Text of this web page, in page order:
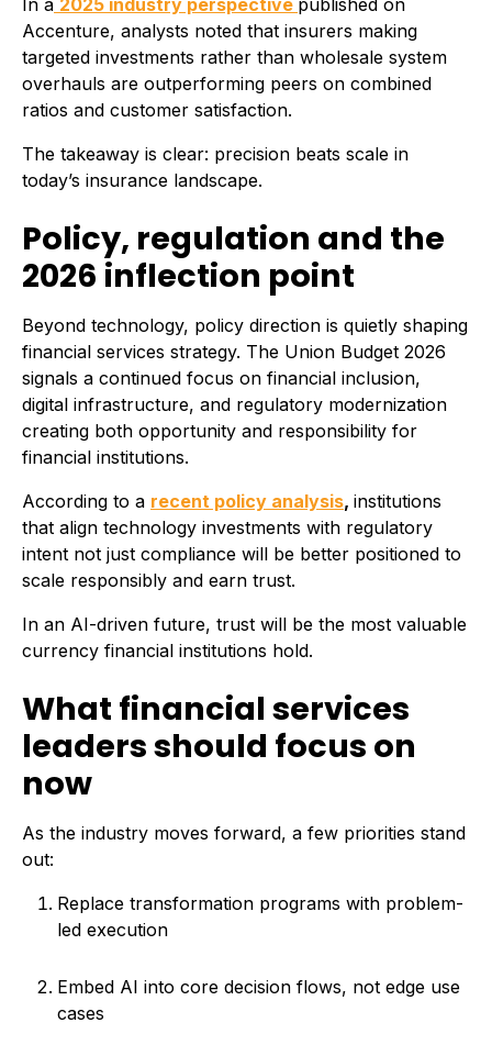
In a 2025 industry perspective published on
Accenture, analysts noted that insurers making
targeted investments rather than wholesale system
overhauls are outperforming peers on combined
ratios and customer satisfaction.
The takeaway is clear: precision beats scale in
today’s insurance landscape.
Policy, regulation and the
2026 inflection point
Beyond technology, policy direction is quietly shaping
financial services strategy. The Union Budget 2026
signals a continued focus on financial inclusion,
digital infrastructure, and regulatory modernization
creating both opportunity and responsibility for
financial institutions.
According to a recent policy analysis, institutions
that align technology investments with regulatory
intent not just compliance will be better positioned to
scale responsibly and earn trust.
In an AI-driven future, trust will be the most valuable
currency financial institutions hold.
What financial services
leaders should focus on
now
As the industry moves forward, a few priorities stand
out:
Replace transformation programs with problem-
led execution
Embed AI into core decision flows, not edge use
cases